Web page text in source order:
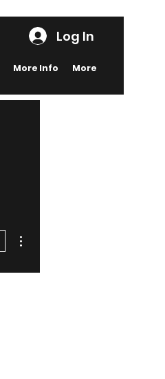
Log In
More Info More